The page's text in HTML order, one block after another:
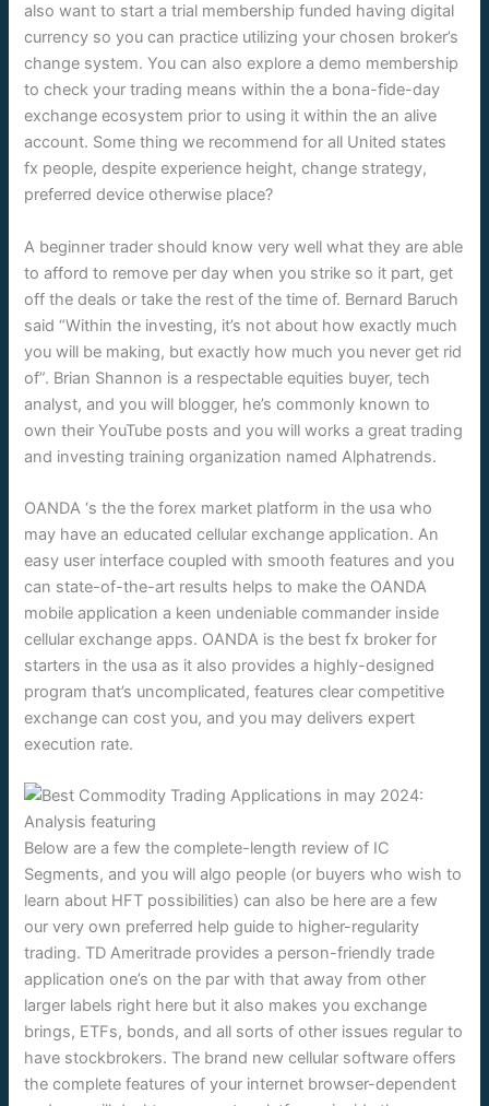
also want to start a trial membership funded having digital
currency so you can practice utilizing your chosen broker’s
change system. You can also explore a demo membership
to check your trading means within the a bona-fide-day
exchange ecosystem prior to using it within the an alive
account. Some thing we recommend for all United states
fx people, despite experience height, change strategy,
preferred device otherwise place?
A beginner trader should know very well what they are able
to afford to remove per day when you strike so it part, get
off the deals or take the rest of the time of. Bernard Baruch
said “Within the investing, it’s not about how exactly much
you will be making, but exactly how much you never get rid
of”. Brian Shannon is a respectable equities buyer, tech
analyst, and you will blogger, he’s commonly known to
own their YouTube posts and you will works a great trading
and investing training organization named Alphatrends.
OANDA ‘s the the forex market platform in the usa who
may have an educated cellular exchange application. An
easy user interface coupled with smooth features and you
can state-of-the-art results helps to make the OANDA
mobile application a keen undeniable commander inside
cellular exchange apps. OANDA is the best fx broker for
starters in the usa as it also provides a highly-designed
program that’s uncomplicated, features clear competitive
exchange can cost you, and you may delivers expert
execution rate.
Below are a few the complete-length review of IC
Segments, and you will algo people (or buyers who wish to
learn about HFT possibilities) can also be here are a few
our very own preferred help guide to higher-regularity
trading. TD Ameritrade provides a person-friendly trade
application one’s on the par with that away from other
larger labels right here but it also makes you exchange
brings, ETFs, bonds, and all sorts of other issues regular to
have stockbrokers. The brand new cellular software offers
the complete features of your internet browser-dependent